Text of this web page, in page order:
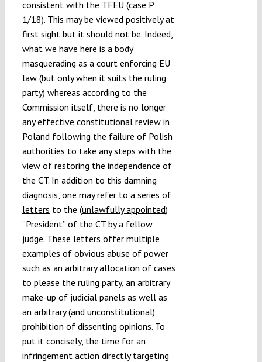
consistent with the TFEU (case P
1/18). This may be viewed positively at
first sight but it should not be. Indeed,
what we have here is a body
masquerading as a court enforcing EU
law (but only when it suits the ruling
party) whereas according to the
Commission itself, there is no longer
any effective constitutional review in
Poland following the failure of Polish
authorities to take any steps with the
view of restoring the independence of
the CT. In addition to this damning
diagnosis, one may refer to a series of
letters to the (unlawfully appointed)
“President” of the CT by a fellow
judge. These letters offer multiple
examples of obvious abuse of power
such as an arbitrary allocation of cases
to please the ruling party, an arbitrary
make-up of judicial panels as well as
an arbitrary (and unconstitutional)
prohibition of dissenting opinions. To
put it concisely, the time for an
infringement action directly targeting